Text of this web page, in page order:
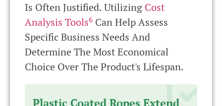
Is Often Justified. Utilizing Cost
Analysis Tools6 Can Help Assess
Specific Business Needs And
Determine The Most Economical
Choice Over The Product's Lifespan.
Plastic Coated Ropes Extend